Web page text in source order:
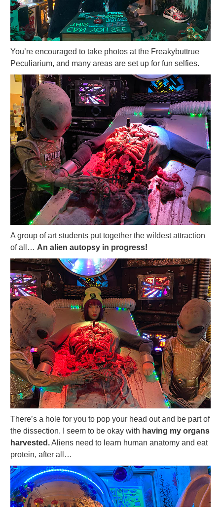
You’re encouraged to take photos at the Freakybuttrue
Peculiarium, and many areas are set up for fun selfies.
A group of art students put together the wildest attraction
of all… An alien autopsy in progress!
There’s a hole for you to pop your head out and be part of
the dissection. I seem to be okay with having my organs
harvested.Aliens need to learn human anatomy and eat
protein, after all…